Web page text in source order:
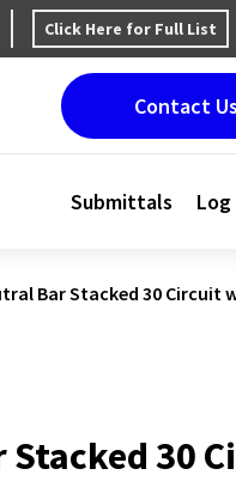
Click Here for Full List
Contact Us
Submittals Log
Bar Stacked 30 Circuit
Stacked 30